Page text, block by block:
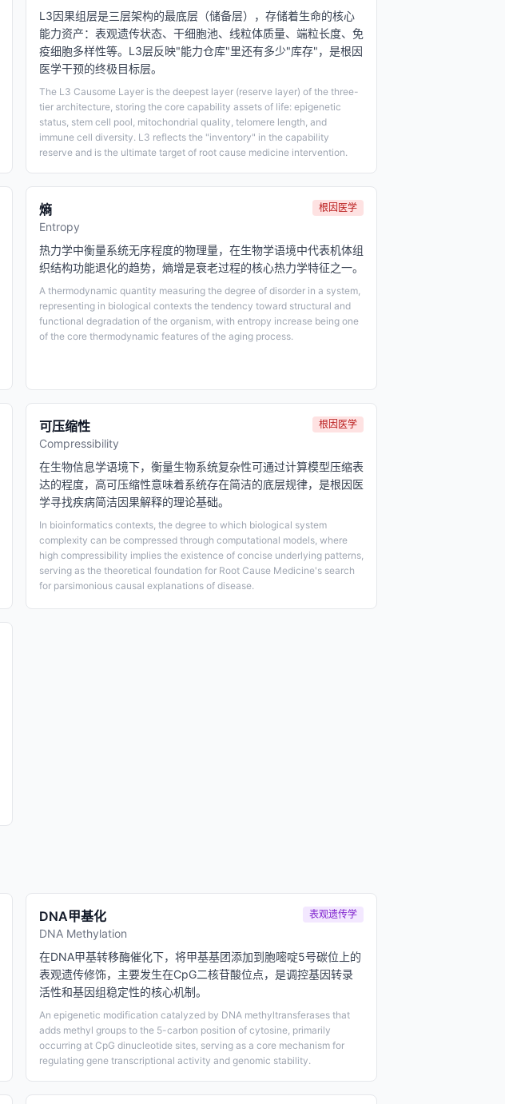
L3因果组层是三层架构的最底层（储备层），存储着生命的核心
能力资产：表观遗传状态、干细胞池、线粒体质量、端粒长度、免
疫细胞多样性等。L3层反映"能力仓库"里还有多少"库存"，是根因
医学干预的终极目标层。
The L3 Causome Layer is the deepest layer (reserve layer) of the three-
tier architecture, storing the core capability assets of life: epigenetic
status, stem cell pool, mitochondrial quality, telomere length, and
immune cell diversity. L3 reflects the "inventory" in the capability
reserve and is the ultimate target of root cause medicine intervention.
熵
Entropy
根因医学
热力学中衡量系统无序程度的物理量，在生物学语境中代表机体组
织结构功能退化的趋势，熵增是衰老过程的核心热力学特征之一。
A thermodynamic quantity measuring the degree of disorder in a system,
representing in biological contexts the tendency toward structural and
functional degradation of the organism, with entropy increase being one
of the core thermodynamic features of the aging process.
可压缩性
Compressibility
根因医学
在生物信息学语境下，衡量生物系统复杂性可通过计算模型压缩表
达的程度，高可压缩性意味着系统存在简洁的底层规律，是根因医
学寻找疾病简洁因果解释的理论基础。
In bioinformatics contexts, the degree to which biological system
complexity can be compressed through computational models, where
high compressibility implies the existence of concise underlying patterns,
serving as the theoretical foundation for Root Cause Medicine's search
for parsimonious causal explanations of disease.
DNA甲基化
DNA Methylation
表观遗传学
在DNA甲基转移酶催化下，将甲基基团添加到胞嘧啶5号碳位上的
表观遗传修饰，主要发生在CpG二核苷酸位点，是调控基因转录
活性和基因组稳定性的核心机制。
An epigenetic modification catalyzed by DNA methyltransferases that
adds methyl groups to the 5-carbon position of cytosine, primarily
occurring at CpG dinucleotide sites, serving as a core mechanism for
regulating gene transcriptional activity and genomic stability.